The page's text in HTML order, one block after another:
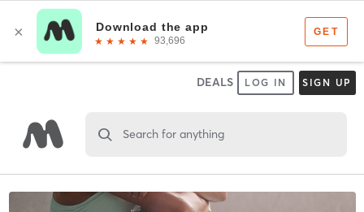
DEALS LOG IN SIGN UP
Search for anything